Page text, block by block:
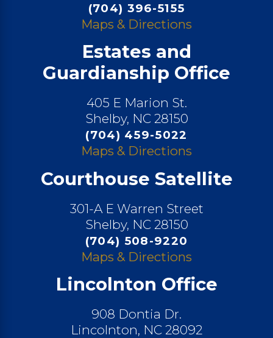
(704) 396-5155
Maps & Directions
Estates and
Guardianship Office
405 E Marion St.
Shelby, NC 28150
(704) 459-5022
Maps & Directions
Courthouse Satellite
301-A E Warren Street
Shelby, NC 28150
(704) 508-9220
Maps & Directions
Lincolnton Office
908 Dontia Dr.
Lincolnton, NC 28092